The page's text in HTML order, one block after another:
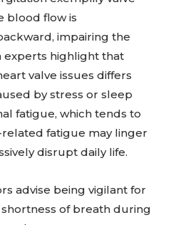
blood flow is
impairing the
experts highlight that
valve issues differs
by stress or sleep
fatigue, which tends to
fatigue may linger
disrupt daily life.
advise being vigilant for
of breath during